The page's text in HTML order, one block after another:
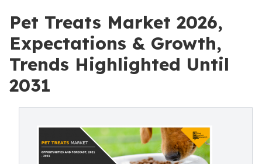
Pet Treats Market 2026,
Expectations & Growth,
Trends Highlighted Until
2031